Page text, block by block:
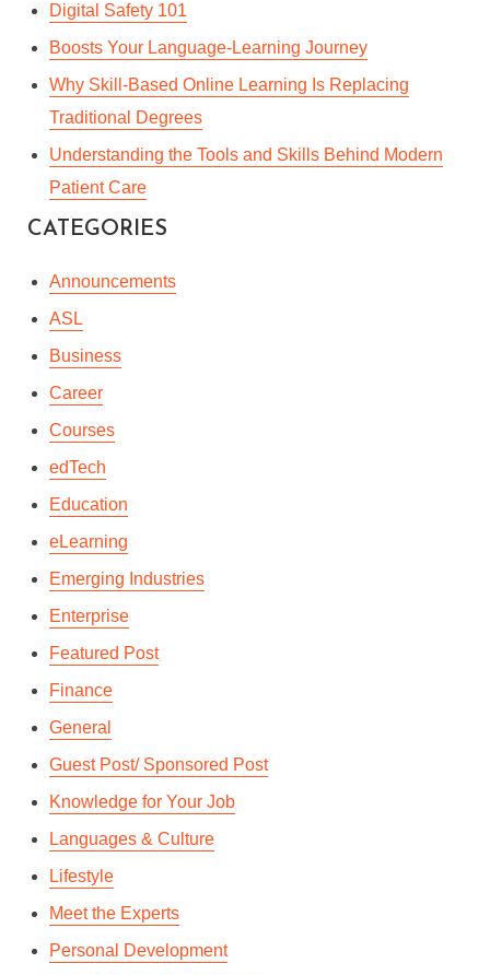
Digital Safety 101
Boosts Your Language-Learning Journey
Why Skill-Based Online Learning Is Replacing
Traditional Degrees
Understanding the Tools and Skills Behind Modern
Patient Care
CATEGORIES
Announcements
ASL
Business
Career
Courses
edTech
Education
eLearning
Emerging Industries
Enterprise
Featured Post
Finance
General
Guest Post/ Sponsored Post
Knowledge for Your Job
Languages & Culture
Lifestyle
Meet the Experts
Personal Development